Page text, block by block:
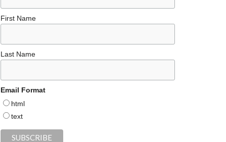
First Name
Last Name
Email Format
html
text